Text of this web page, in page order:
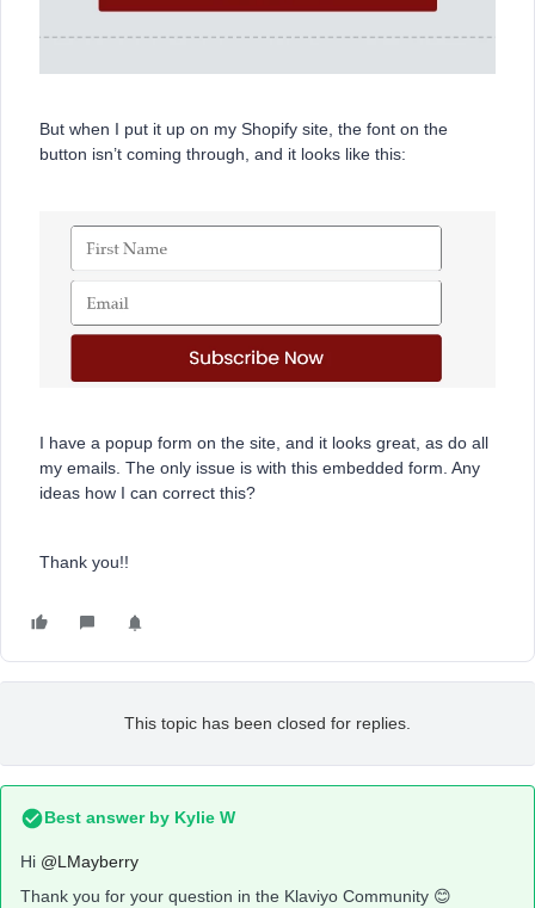
But when I put it up on my Shopify site, the font on the
button isn’t coming through, and it looks like this:
I have a popup form on the site, and it looks great, as do all
my emails. The only issue is with this embedded form. Any
ideas how I can correct this?
Thank you!!
This topic has been closed for replies.
Best answer by Kylie W
Hi @LMayberry
Thank you for your question in the Klaviyo Community 😊